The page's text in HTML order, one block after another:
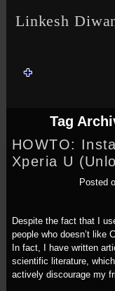
Linkesh
Tag
HOWTO:
Xperia U
Posted
Despite the fact that I
people who doesn’t like
In fact, I have written
scientific literature,
actively discourage my